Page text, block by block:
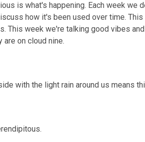
is what's happening. Each week we
how it's been used over time.
This week we're talking good vibes
are on cloud nine.
with the light rain around us means